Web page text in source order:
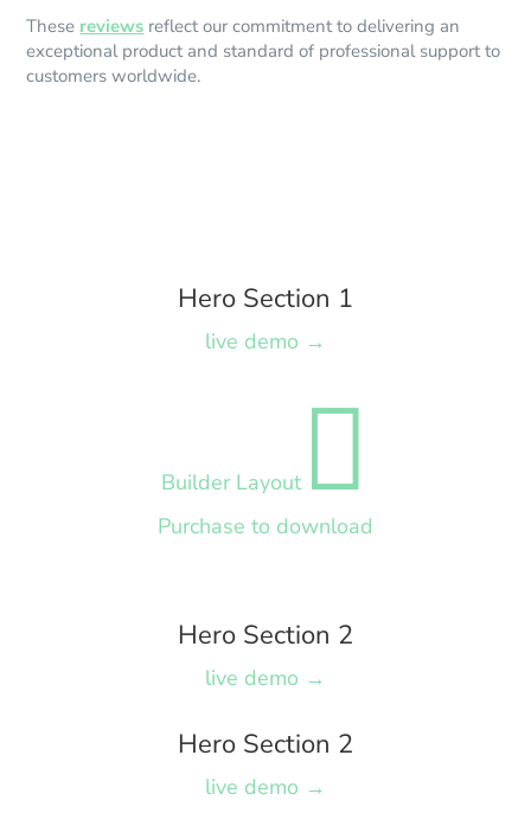
These reviews reflect our commitment to delivering an
exceptional product and standard of professional support to
customers worldwide.
Hero Section 1
live demo →
Builder Layout
Purchase to download
Hero Section 2
live demo →
Hero Section 2
live demo →